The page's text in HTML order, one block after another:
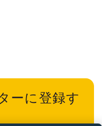
ーに登録す